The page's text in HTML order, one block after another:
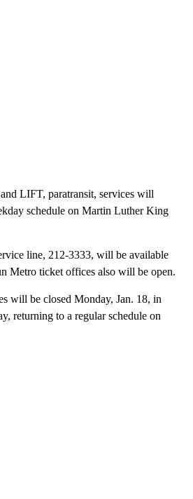
LIFT, paratransit, services will
schedule on Martin Luther King
line, 212-3333, will be available
Metro ticket offices also will be open.
will be closed Monday, Jan. 18, in
returning to a regular schedule on